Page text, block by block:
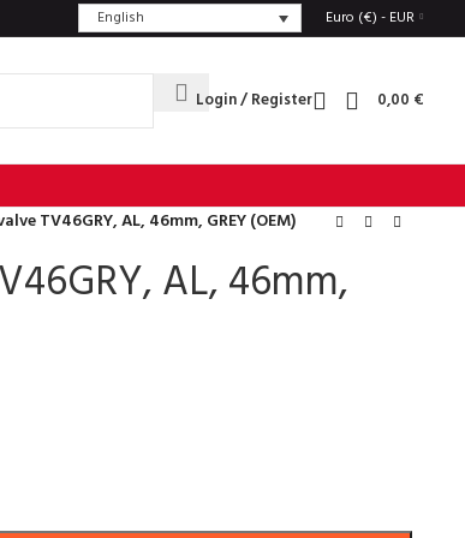
English Euro (€) - EUR
Login / Register 0,00 €
TV46GRY, AL, 46mm, GREY (OEM)
AL, 46mm,